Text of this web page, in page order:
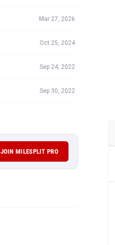
Mar 27, 2026
Oct 25, 2024
Sep 24, 2022
Sep 30, 2022
JOIN MILESPLIT PRO